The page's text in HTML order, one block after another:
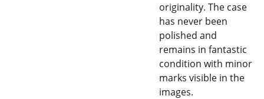
originality. The case
has never been
polished and
remains in fantastic
condition with minor
marks visible in the
images.